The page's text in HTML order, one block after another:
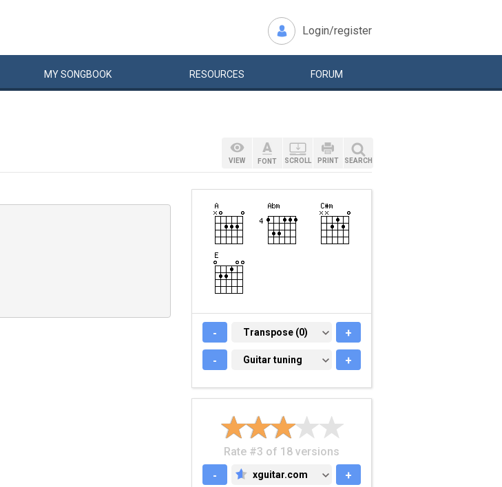
Login/register
MYSONGBOOK RESOURCES FORUM
VIEW FONT SCROLL PRINT SEARCH
- TRANSPOSE (0)
Transpose (0) +
- GUITAR TUNING
Guitar tuning +
Rate #3 of 18 versions
-
XGUITAR.COM
xguitar.com +